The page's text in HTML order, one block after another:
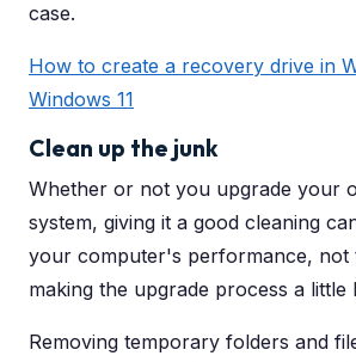
case.
How to create a recovery drive in
Windows 11
Clean up the junk
Whether or not you upgrade your
system, giving it a good cleaning
your computer's performance, not
making the upgrade process a little
Removing temporary folders and